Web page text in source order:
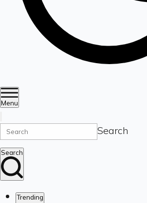
Menu
Search
Search
Trending